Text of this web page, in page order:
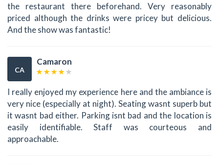
the restaurant there beforehand. Very reasonably
priced although the drinks were pricey but delicious.
And the show was fantastic!
CA
Camaron
I really enjoyed my experience here and the ambiance is
very nice (especially at night). Seating wasnt superb but
it wasnt bad either. Parking isnt bad and the location is
easily identifiable. Staff was courteous and
approachable.